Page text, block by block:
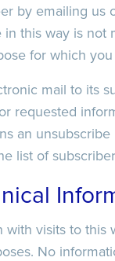
by emailing us
this way is not
for which
mail to its
requested
an
list of
with visits to
No
Time